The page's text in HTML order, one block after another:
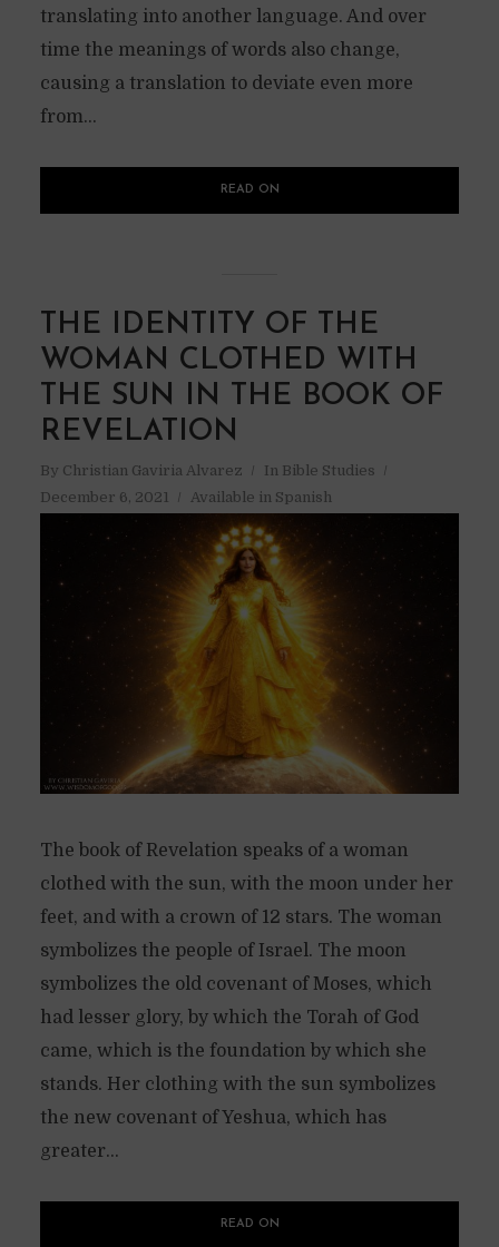
translating into another language. And over
time the meanings of words also change,
causing a translation to deviate even more
from...
READ ON
THE IDENTITY OF THE
WOMAN CLOTHED WITH
THE SUN IN THE BOOK OF
REVELATION
By Christian Gaviria Alvarez In Bible Studies
December 6, 2021
Available in Spanish
The book of Revelation speaks of a woman
clothed with the sun, with the moon under her
feet, and with a crown of 12 stars. The woman
symbolizes the people of Israel. The moon
symbolizes the old covenant of Moses, which
had lesser glory, by which the Torah of God
came, which is the foundation by which she
stands. Her clothing with the sun symbolizes
the new covenant of Yeshua, which has
greater...
READ ON